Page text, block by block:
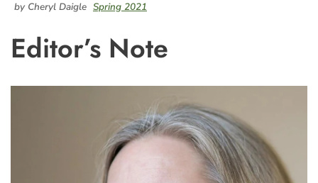
by Cheryl Daigle Spring 2021
Editor’s Note